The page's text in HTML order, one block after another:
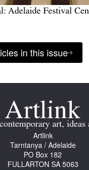
Adelaide Festival
in this issue
art, ideas
Artlink
Tarntanya / Adelaide
PO Box 182
FULLARTON SA 5063